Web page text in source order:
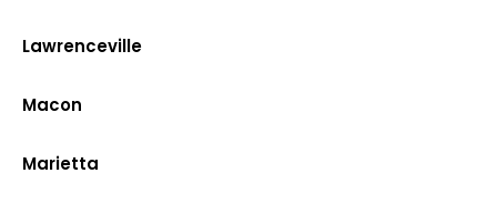
Lawrenceville
Macon
Marietta